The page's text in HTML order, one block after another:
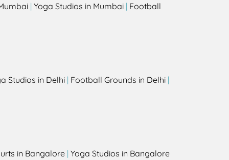
| Yoga Studios in Mumbai | Football
Studios in Delhi | Football Grounds in Delhi |
in Bangalore | Yoga Studios in Bangalore